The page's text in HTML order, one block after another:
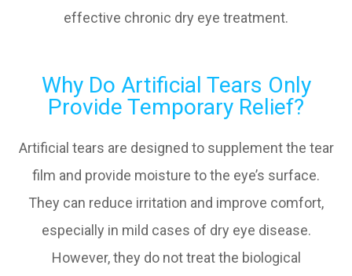
effective chronic dry eye treatment.
Why Do Artificial Tears Only
Provide Temporary Relief?
Artificial tears are designed to supplement the tear
film and provide moisture to the eye’s surface.
They can reduce irritation and improve comfort,
especially in mild cases of dry eye disease.
However, they do not treat the biological